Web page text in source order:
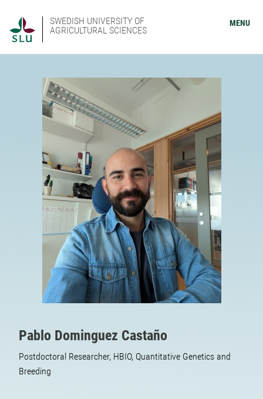
SWEDISH UNIVERSITY OF
AGRICULTURAL SCIENCES
MENU
Pablo Dominguez Castaño
Postdoctoral Researcher, HBIO, Quantitative Genetics and
Breeding